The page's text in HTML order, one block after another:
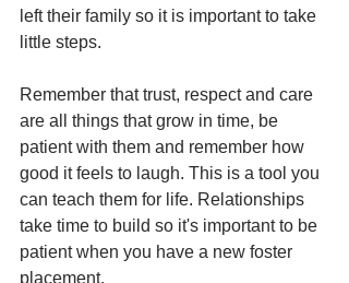
left their family so it is important to take
little steps.
Remember that trust, respect and care
are all things that grow in time, be
patient with them and remember how
good it feels to laugh. This is a tool you
can teach them for life. Relationships
take time to build so it's important to be
patient when you have a new foster
placement.